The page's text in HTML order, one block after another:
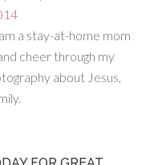
a stay-at-home mom
cheer through my
about Jesus,